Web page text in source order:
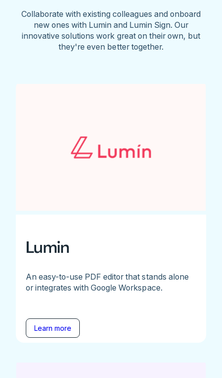
Collaborate with existing colleagues and onboard
new ones with Lumin and Lumin Sign. Our
innovative solutions work great on their own, but
they're even better together.
Lumin
An easy-to-use PDF editor that stands alone
or integrates with Google Workspace.
Learn more